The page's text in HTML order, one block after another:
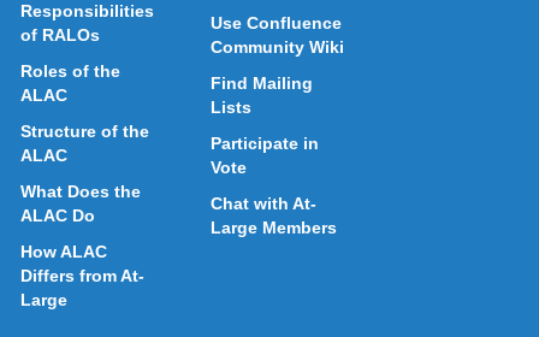
Responsibilities
of RALOs
Roles of the
ALAC
Structure of the
ALAC
What Does the
ALAC Do
How ALAC
Differs from At-
Large
Use Confluence
Community Wiki
Find Mailing
Lists
Participate in
Vote
Chat with At-
Large Members